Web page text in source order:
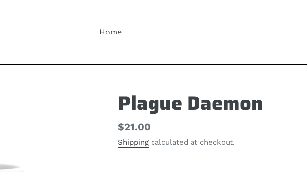
Home
Plague Daemon
Regular
price
$21.00
Shipping calculated at checkout.